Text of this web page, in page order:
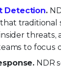
Detection.
traditional
threats,
to focus
NDR